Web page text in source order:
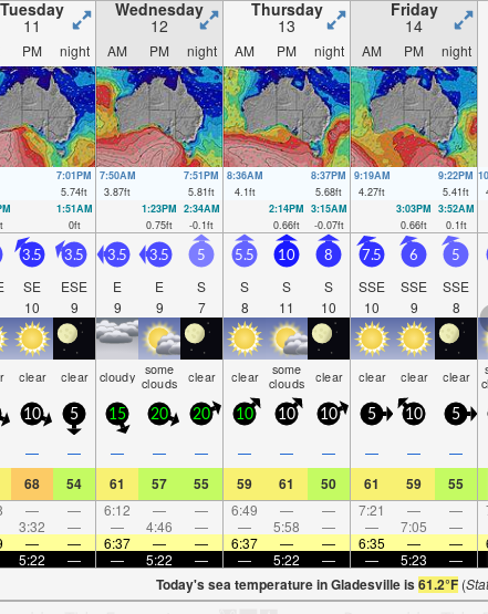
Tuesday
11
Wednesday
12
Thursday
13
Friday
14
PM night AM PM night AM PM night AM PM night
7:01PM
5.74ft
7:50AM
3.87ft
7:51PM
5.81ft
8:36AM
4.1ft
8:37PM
5.68ft
9:19AM
4.27ft
9:22PM
5.41ft
1:51AM
0ft
1:23PM
0.75ft
2:34AM
-0.1ft
2:14PM
0.66ft
3:15AM
-0.07ft
3:03PM
0.66ft
3:52AM
0.1ft
3.5
SE
10
3.5
ESE
9
3.5
E
9
3.5
E
9
5
S
7
5.5
S
8
10
S
11
8
S
10
7.5
SSE
10
6
SSE
9
5
SSE
8
clear clear cloudy some
clouds clear clear some
clouds clear clear clear clear
10 5 15 20 20 10 10 10 5 10 5
— — — — — — — — — — —
68 54 61 57 55 59 61 50 61 59 55
— — 6:12 — — 6:49 — — 7:21 — —
3:32 — — 4:46 — — 5:58 — — 7:05 —
— — 6:37 — — 6:37 — — 6:35 — —
5:22 — — 5:22 — — 5:22 — — 5:23 —
Today's sea temperature in Gladesville is61.2°F (